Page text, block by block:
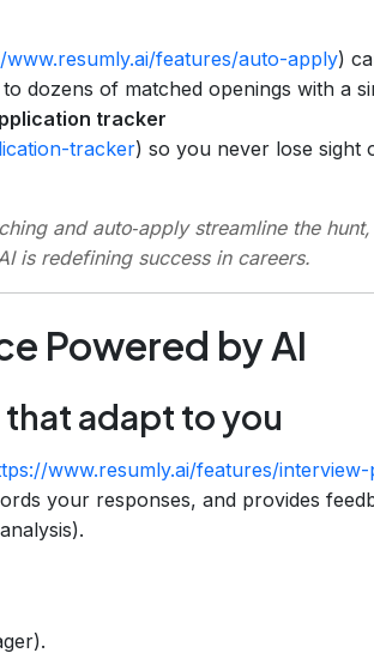
www.resumly.ai/features/auto-apply)
dozens of matched openings with a
tracker
tracker) so you never lose sight
and auto‑apply streamline the
is redefining success in careers.
Powered by AI
adapt to you
www.resumly.ai/features/interview-
your responses, and provides